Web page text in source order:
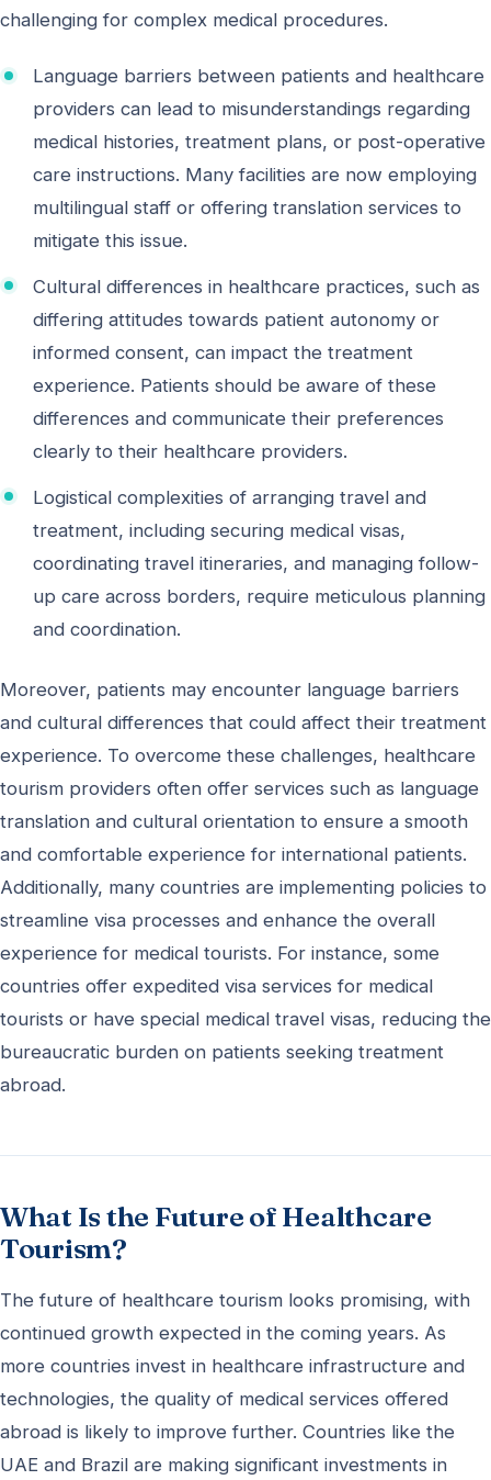
challenging for complex medical procedures.
Language barriers between patients and healthcare
providers can lead to misunderstandings regarding
medical histories, treatment plans, or post-operative
care instructions. Many facilities are now employing
multilingual staff or offering translation services to
mitigate this issue.
Cultural differences in healthcare practices, such as
differing attitudes towards patient autonomy or
informed consent, can impact the treatment
experience. Patients should be aware of these
differences and communicate their preferences
clearly to their healthcare providers.
Logistical complexities of arranging travel and
treatment, including securing medical visas,
coordinating travel itineraries, and managing follow-
up care across borders, require meticulous planning
and coordination.
Moreover, patients may encounter language barriers
and cultural differences that could affect their treatment
experience. To overcome these challenges, healthcare
tourism providers often offer services such as language
translation and cultural orientation to ensure a smooth
and comfortable experience for international patients.
Additionally, many countries are implementing policies to
streamline visa processes and enhance the overall
experience for medical tourists. For instance, some
countries offer expedited visa services for medical
tourists or have special medical travel visas, reducing the
bureaucratic burden on patients seeking treatment
abroad.
What Is the Future of Healthcare
Tourism?
The future of healthcare tourism looks promising, with
continued growth expected in the coming years. As
more countries invest in healthcare infrastructure and
technologies, the quality of medical services offered
abroad is likely to improve further. Countries like the
UAE and Brazil are making significant investments in